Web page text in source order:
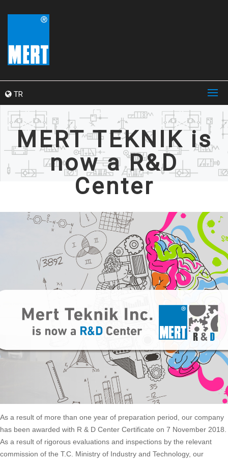
TR
MERT TEKNIK is
now a R&D
Center
As a result of more than one year of preparation period, our company
has been awarded with R & D Center Certificate on 7 November 2018.
As a result of rigorous evaluations and inspections by the relevant
commission of the T.C. Ministry of Industry and Technology, our